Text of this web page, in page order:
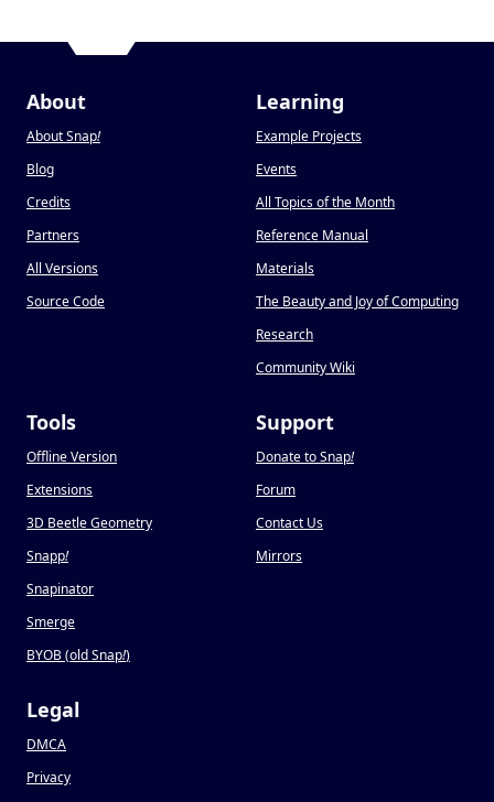
About
About Snap!
Blog
Credits
Partners
All Versions
Source Code
Learning
Example Projects
Events
All Topics of the Month
Reference Manual
Materials
The Beauty and Joy of Computing
Research
Community Wiki
Tools
Offline Version
Extensions
3D Beetle Geometry
Snapp!
Snapinator
Smerge
BYOB (old Snap!)
Support
Donate to Snap!
Forum
Contact Us
Mirrors
Legal
DMCA
Privacy